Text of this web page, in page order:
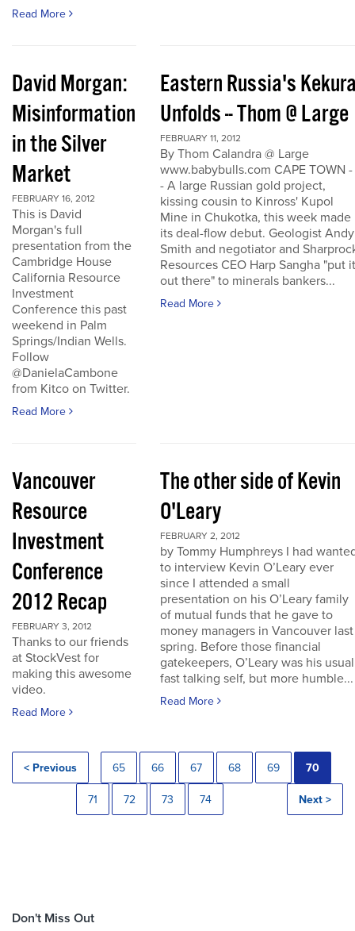
Read More
David Morgan:
Misinformation
in the Silver
Market
FEBRUARY 16, 2012
This is David
Morgan's full
presentation from the
Cambridge House
California Resource
Investment
Conference this past
weekend in Palm
Springs/Indian Wells.
Follow
@DanielaCambone
from Kitco on Twitter.
Read More
Eastern Russia's
Unfolds -- Thom @ Large
FEBRUARY 11, 2012
By Thom Calandra @ Large
www.babybulls.com CAPE TOWN -
- A large Russian gold project,
kissing cousin to Kinross' Kupol
Mine in Chukotka, this week made
its deal-flow debut. Geologist Andy
Smith and negotiator and
Resources CEO Harp Sangha "put it
out there" to minerals bankers...
Read More
Vancouver
Resource
Investment
Conference
2012 Recap
FEBRUARY 3, 2012
Thanks to our friends
at StockVest for
making this awesome
video.
Read More
The other side of Kevin
O'Leary
FEBRUARY 2, 2012
by Tommy Humphreys I had
to interview Kevin O’Leary ever
since I attended a small
presentation on his O’Leary family
of mutual funds that he gave to
money managers in Vancouver last
spring. Before those financial
gatekeepers, O’Leary was his usual
fast talking self, but more humble...
Read More
< Previous 65 66 67 68 69 70
71 72 73 74 Next >
Don't Miss Out